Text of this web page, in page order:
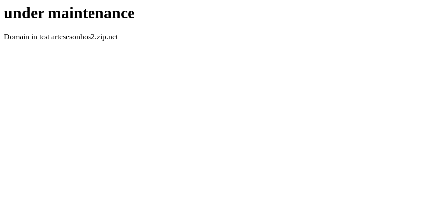
under maintenance
Domain in test artesesonhos2.zip.net